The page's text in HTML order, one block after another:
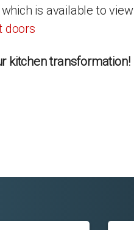
is available to view
doors
kitchen transformation!